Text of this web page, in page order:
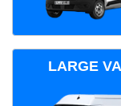
LARGE